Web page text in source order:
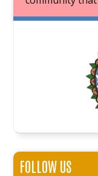
JOIN OUR
FOLLOW US